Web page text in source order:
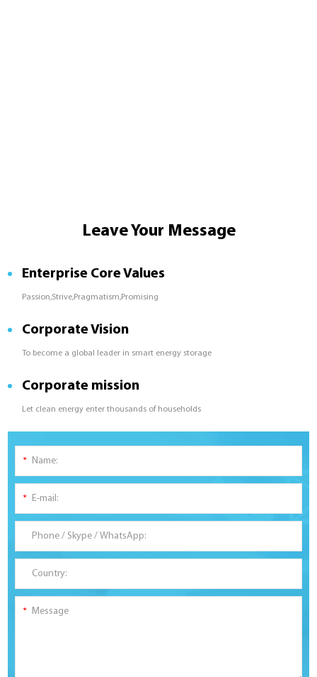
Leave Your Message
Enterprise Core Values
Passion,Strive,Pragmatism,Promising
Corporate Vision
To become a global leader in smart energy storage
Corporate mission
Let clean energy enter thousands of households